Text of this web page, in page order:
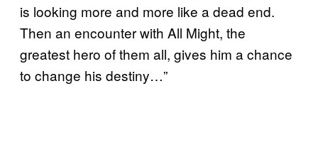
is looking more and more like a dead end.
Then an encounter with All Might, the
greatest hero of them all, gives him a chance
to change his destiny…”